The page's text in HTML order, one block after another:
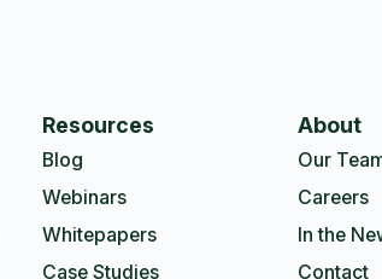
Resources
Blog
Webinars
Whitepapers
Case Studies
About
Our
Careers
In the
Contact